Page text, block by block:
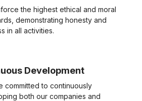
the highest ethical and moral
demonstrating honesty and
in all activities.
Development
committed to continuously
both our companies and